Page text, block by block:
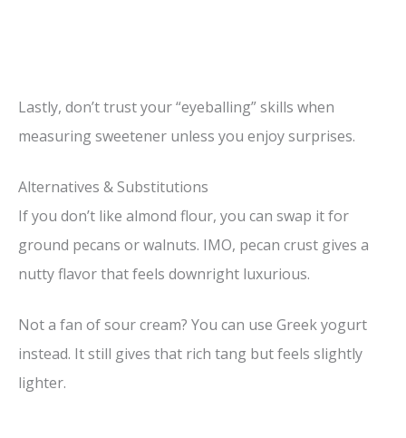
Lastly, don’t trust your “eyeballing” skills when
measuring sweetener unless you enjoy surprises.
Alternatives & Substitutions
If you don’t like almond flour, you can swap it for
ground pecans or walnuts. IMO, pecan crust gives a
nutty flavor that feels downright luxurious.
Not a fan of sour cream? You can use Greek yogurt
instead. It still gives that rich tang but feels slightly
lighter.